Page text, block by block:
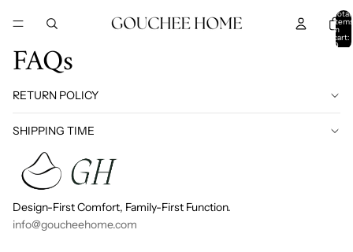
Total
items
in
cart:
0
FAQs
RETURN POLICY
SHIPPING TIME
Design-First Comfort, Family-First Function.
info@goucheehome.com